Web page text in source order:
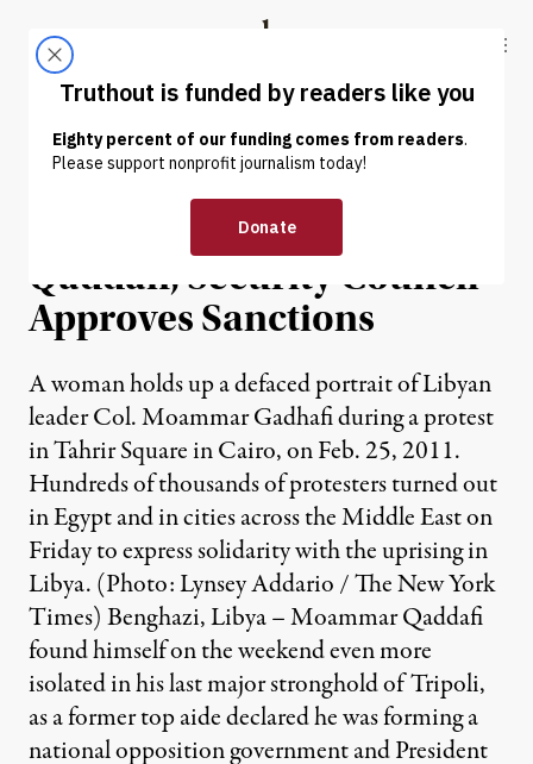
Truthout
ABOUT LATEST DONATE
NEWS |
Defections Further Isolate
Qaddafi; Security Council
Approves Sanctions
A woman holds up a defaced portrait of Libyan
leader Col. Moammar Gadhafi during a protest
in Tahrir Square in Cairo, on Feb. 25, 2011.
Hundreds of thousands of protesters turned out
in Egypt and in cities across the Middle East on
Friday to express solidarity with the uprising in
Libya. (Photo: Lynsey Addario / The New York
Times) Benghazi, Libya – Moammar Qaddafi
found himself on the weekend even more
isolated in his last major stronghold of Tripoli,
as a former top aide declared he was forming a
national opposition government and President